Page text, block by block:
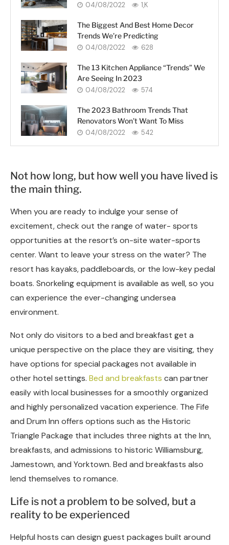
04/08/2022 1,K
The Biggest And Best Home Decor
Trends We’re Predicting
04/08/2022
628
The 13 Kitchen Appliance “Trends” We
Are Seeing In 2023
04/08/2022
574
The 2023 Bathroom Trends That
Renovators Won’t Want To Miss
04/08/2022
542
Not how long, but how well you have lived is
the main thing.
When you are ready to indulge your sense of
excitement, check out the range of water- sports
opportunities at the resort’s on-site water-sports
center. Want to leave your stress on the water? The
resort has kayaks, paddleboards, or the low-key pedal
boats. Snorkeling equipment is available as well, so you
can experience the ever-changing undersea
environment.
Not only do visitors to a bed and breakfast get a
unique perspective on the place they are visiting, they
have options for special packages not available in
other hotel settings. Bed and breakfasts can partner
easily with local businesses for a smoothly organized
and highly personalized vacation experience. The Fife
and Drum Inn offers options such as the Historic
Triangle Package that includes three nights at the Inn,
breakfasts, and admissions to historic Williamsburg,
Jamestown, and Yorktown. Bed and breakfasts also
lend themselves to romance.
Life is not a problem to be solved, but a
reality to be experienced
Helpful hosts can design guest packages built around